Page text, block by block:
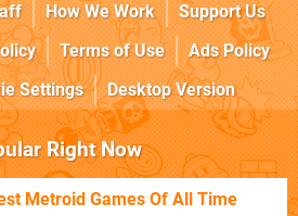
How We Work
Support Us
Terms of Use
Ads Policy
Settings Desktop Version
Right Now
Metroid Games Of All Time